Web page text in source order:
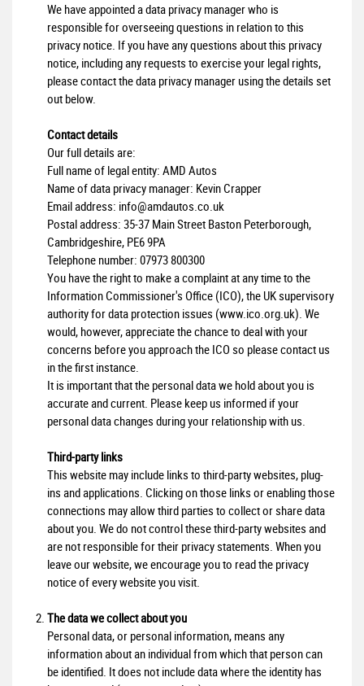
We have appointed a data privacy manager who is
responsible for overseeing questions in relation to this
privacy notice. If you have any questions about this privacy
notice, including any requests to exercise your legal rights,
please contact the data privacy manager using the details set
out below.
Contact details
Our full details are:
Full name of legal entity: AMD Autos
Name of data privacy manager: Kevin Crapper
Email address: info@amdautos.co.uk
Postal address: 35-37 Main Street Baston Peterborough,
Cambridgeshire, PE6 9PA
Telephone number: 07973 800300
You have the right to make a complaint at any time to the
Information Commissioner's Office (ICO), the UK supervisory
authority for data protection issues (www.ico.org.uk). We
would, however, appreciate the chance to deal with your
concerns before you approach the ICO so please contact us
in the first instance.
It is important that the personal data we hold about you is
accurate and current. Please keep us informed if your
personal data changes during your relationship with us.
Third-party links
This website may include links to third-party websites, plug-
ins and applications. Clicking on those links or enabling those
connections may allow third parties to collect or share data
about you. We do not control these third-party websites and
are not responsible for their privacy statements. When you
leave our website, we encourage you to read the privacy
notice of every website you visit.
The data we collect about you
Personal data, or personal information, means any
information about an individual from which that person can
be identified. It does not include data where the identity has